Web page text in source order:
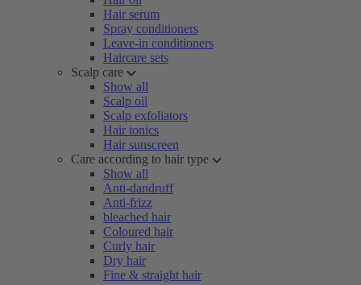
Hair serum
Spray conditioners
Leave-in conditioners
Haircare sets
Scalp care
Show all
Scalp oil
Scalp exfoliators
Hair tonics
Hair sunscreen
Care according to hair type
Show all
Anti-dandruff
Anti-frizz
bleached hair
Coloured hair
Curly hair
Dry hair
Fine & straight hair